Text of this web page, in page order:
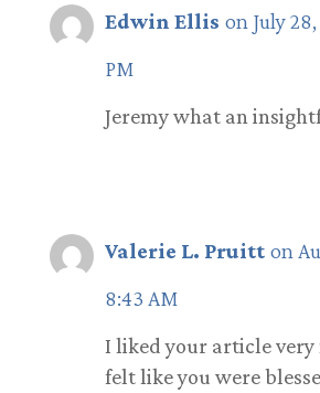
Edwin Ellis on July
PM
Jeremy what an
Valerie L. Pruitt on
8:43 AM
I liked your article very
felt like you were